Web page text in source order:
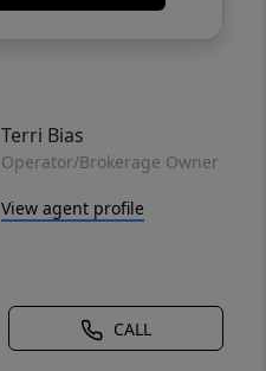
Terri Bias
Operator/Brokerage Owner
View agent profile
CALL